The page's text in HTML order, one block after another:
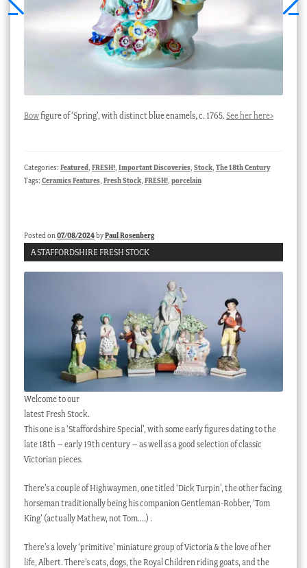
Bowfigure of ‘Spring’, with distinct blue enamels, c. 1765.See her here>
Categories: Featured, FRESH!, Important Discoveries, Stock, The 18th Century
Tags: Ceramics Features, Fresh Stock, FRESH!, porcelain
Posted on07/08/2024byPaul Rosenberg
A STAFFORDSHIRE FRESH STOCK
Welcome to our
latest Fresh Stock.
This one is a ‘Staffordshire Special’, with some early figures dating to the
late 18th – early 19th century – as well as a good selection of classic
Victorian pieces.
There’s a couple of Highwaymen, one titled ‘Dick Turpin’, the other facing
horseman traditionally being his companion Gentleman-Robber, ‘Tom
King’ (actually Mathew, not Tom….) .
There’s a lovely ‘primitive’ miniature group of Victoria & the love of her
life, Albert. There’s cats, dogs, the Royal Children riding goats, and the